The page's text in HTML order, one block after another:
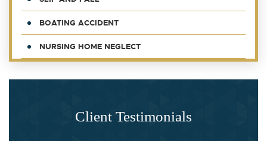
BOATING ACCIDENT
NURSING HOME NEGLECT
Client Testimonials